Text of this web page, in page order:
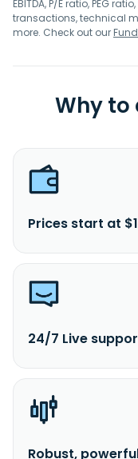
EBITDA, P/E ratio, PEG
transactions, technical
more. Check out our
Why to
Prices start at
24/7 Live
Robust,